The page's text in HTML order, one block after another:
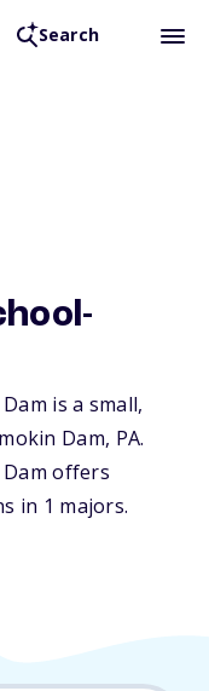
Search
is a small,
Dam, PA.
offers
in 1 majors.